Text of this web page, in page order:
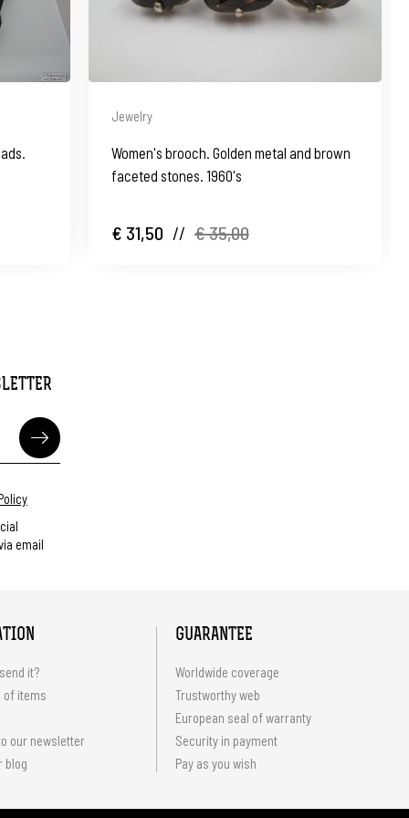
Jewelry
Women's brooch. Golden metal and brown
faceted stones. 1960's
€ 31,50 // € 35,00
email
it?
of items
our newsletter
blog
GUARANTEE
Worldwide coverage
Trustworthy web
European seal of warranty
Security in payment
Pay as you wish